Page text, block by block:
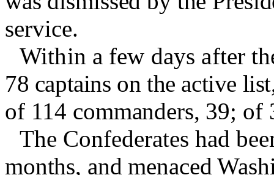
service.
Within a few days after
78 captains on the active
of 114 commanders, 39; of
The Confederates had
months, and menaced